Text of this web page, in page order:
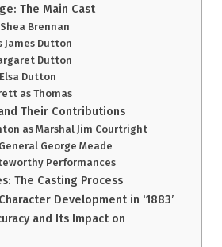
The Main Cast
Brennan
James Dutton
Dutton
Dutton
as Thomas
Their Contributions
as Marshal Jim Courtright
George Meade
Performances
The Casting Process
Development in ‘1883’
and Its Impact on